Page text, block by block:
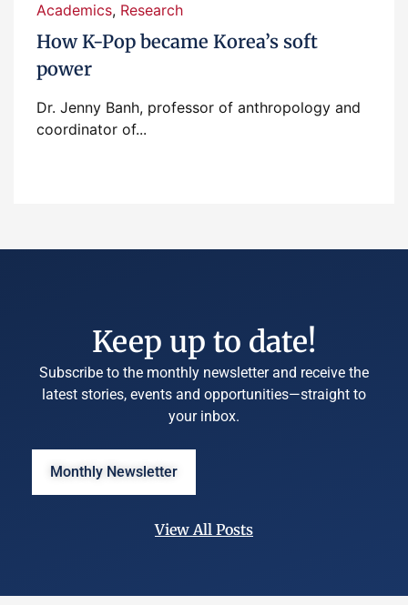
Academics, Research
How K-Pop became Korea’s soft
power
Dr. Jenny Banh, professor of anthropology and
coordinator of...
Keep up to date!
Subscribe to the monthly newsletter and receive the
latest stories, events and opportunities—straight to
your inbox.
Monthly Newsletter
View All Posts